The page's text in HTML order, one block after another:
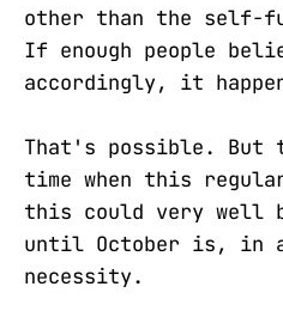
other than the self-
If enough people
accordingly, it
That's possible. But
time when this
this could very well
until October is, in
necessity.